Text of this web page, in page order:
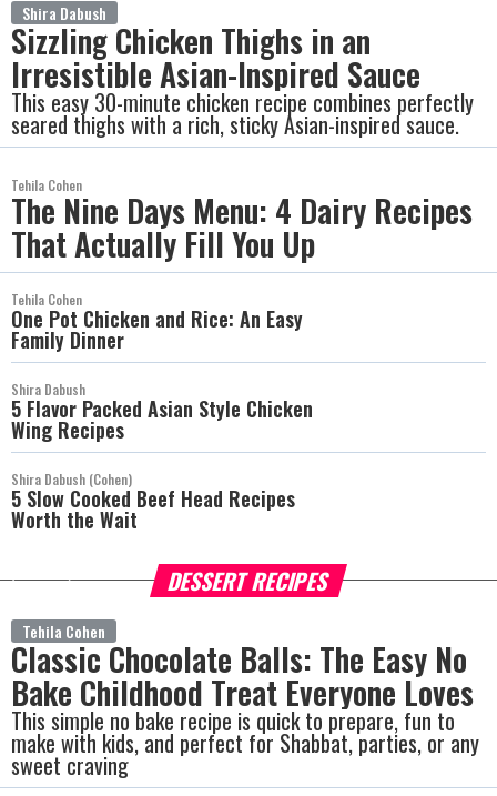
Shira Dabush
Sizzling Chicken Thighs in an
Irresistible Asian-Inspired Sauce
This easy 30-minute chicken recipe combines perfectly
seared thighs with a rich, sticky Asian-inspired sauce.
Tehila Cohen
The Nine Days Menu: 4 Dairy Recipes
That Actually Fill You Up
Tehila Cohen
One Pot Chicken and Rice: An Easy
Family Dinner
Shira Dabush
5 Flavor Packed Asian Style Chicken
Wing Recipes
Shira Dabush (Cohen)
5 Slow Cooked Beef Head Recipes
Worth the Wait
DESSERT RECIPES
Tehila Cohen
Classic Chocolate Balls: The Easy No
Bake Childhood Treat Everyone Loves
This simple no bake recipe is quick to prepare, fun to
make with kids, and perfect for Shabbat, parties, or any
sweet craving